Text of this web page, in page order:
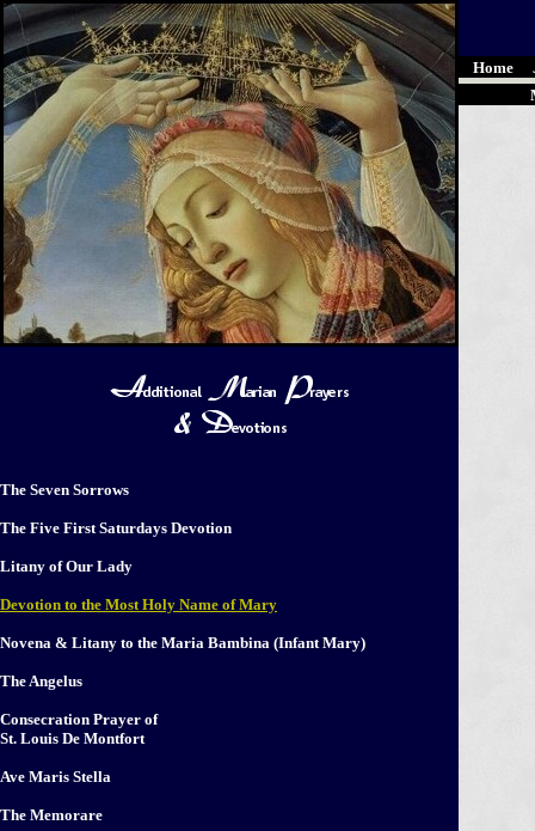
The Seven Sorrows
The Five First Saturdays Devotion
Litany of Our Lady
Devotion to the Most Holy Name of Mary
Novena & Litany to the Maria Bambina (Infant Mary)
The Angelus
Consecration Prayer of
St. Louis De Montfort
Ave Maris Stella
The Memorare
Home